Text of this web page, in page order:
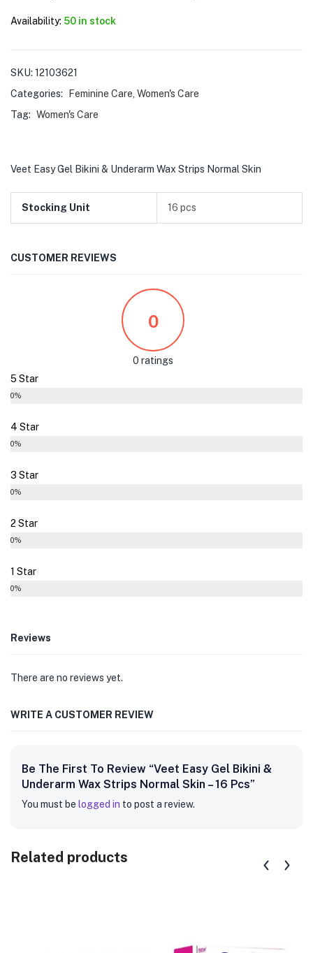
Availability: 50 in stock
SKU: 12103621
Categories:
Feminine Care Women's Care
Tag: Women's Care
Veet Easy Gel Bikini & Underarm Wax Strips Normal Skin
Stocking Unit 16 pcs
CUSTOMER REVIEWS
0
0 ratings
5 Star
0%
4 Star
0%
3 Star
0%
2 Star
0%
1 Star
0%
Reviews
There are no reviews yet.
WRITE A CUSTOMER REVIEW
Be The First To Review “Veet Easy Gel Bikini &
Underarm Wax Strips Normal Skin – 16 Pcs”
You must be logged in to post a review.
Related products